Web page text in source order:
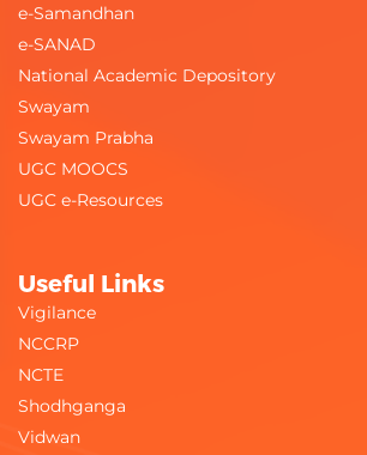
e-Samandhan
e-SANAD
National Academic Depository
Swayam
Swayam Prabha
UGC MOOCS
UGC e-Resources
Useful Links
Vigilance
NCCRP
NCTE
Shodhganga
Vidwan